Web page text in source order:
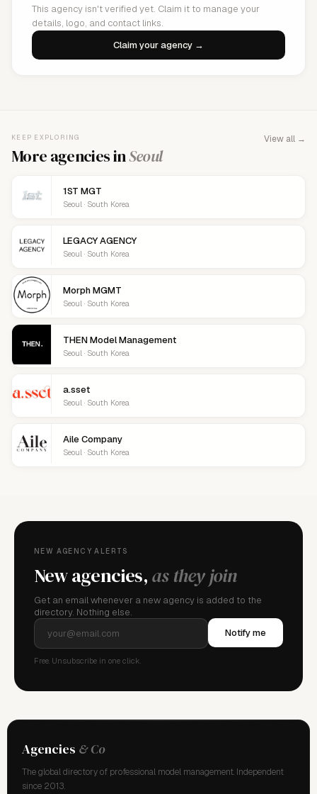
This agency isn't verified yet. Claim it to manage your
details, logo, and contact links.
Claim your agency →
KEEP EXPLORING
More agencies inSeoul
View all →
1ST MGT
Seoul · South Korea
LEGACY AGENCY
Seoul · South Korea
Morph MGMT
Seoul · South Korea
THEN Model Management
Seoul · South Korea
a.sset
Seoul · South Korea
Aile Company
Seoul · South Korea
NEW AGENCY ALERTS
New agencies,as they join
Get an email whenever a new agency is added to the
directory. Nothing else.
Notify me
Free. Unsubscribe in one click.
Agencies & Co
The global directory of professional model management. Independent
since 2013.